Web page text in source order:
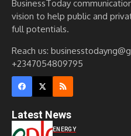
BusinessToday
vision to help public and
full potentials.
Reach us:
+2347054809795
Latest News
ENERGY